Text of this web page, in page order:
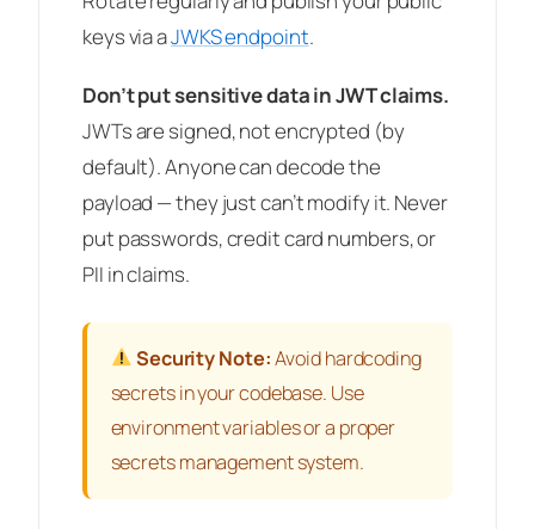
keys via aJWKS endpoint.
Don’t put sensitive data in JWT claims.
JWTs are signed, not encrypted (by
default). Anyone can decode the
payload — they just can’t modify it. Never
put passwords, credit card numbers, or
PII in claims.
Security Note:Avoid hardcoding
secrets in your codebase. Use
environment variables or a proper
secrets management system.